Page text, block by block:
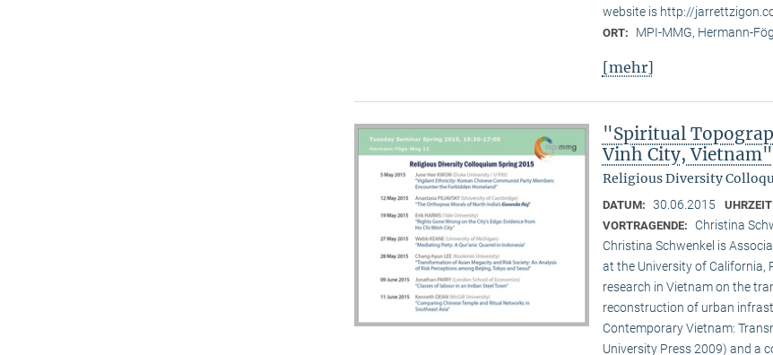
website is http://
ORT: MPI-MMG, Hermann-
[mehr]
"Spiritual
Vinh City, Vietnam"
Religious Diversity
DATUM: 30.06.2015
VORTRAGENDE:
Christina
Christina Schwenkel is
at the University of California,
research in Vietnam on the
reconstruction of urban
Contemporary Vietnam:
University Press 2009) and a